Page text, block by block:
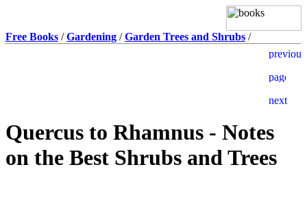
Free Books /Gardening /Garden Trees and Shrubs /
Quercus to Rhamnus - Notes
on the Best Shrubs and Trees